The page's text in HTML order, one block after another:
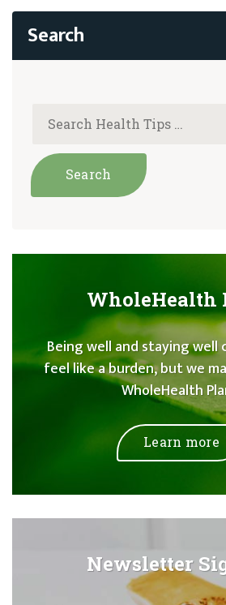
WholeHealth
Being well and staying well
feel like a burden, but we
WholeHealth
Learn more
Newsletter